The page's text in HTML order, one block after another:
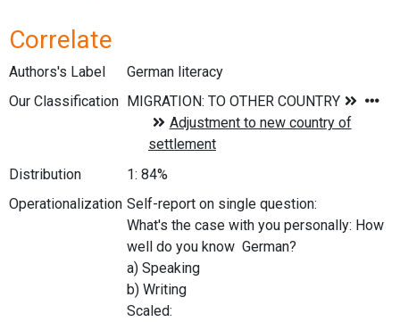
Correlate
Authors's Label
German literacy
Our Classification
Distribution
1: 84%
Operationalization Self-report on single question:
What's the case with you personally: How
well do you know German?
a) Speaking
b) Writing
Scaled: